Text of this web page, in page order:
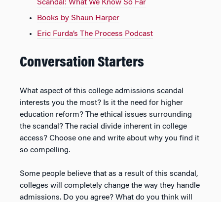
Scandal: What We Know So Far
Books by Shaun Harper
Eric Furda’s The Process Podcast
Conversation Starters
What aspect of this college admissions scandal
interests you the most? Is it the need for higher
education reform? The ethical issues surrounding
the scandal? The racial divide inherent in college
access? Choose one and write about why you find it
so compelling.
Some people believe that as a result of this scandal,
colleges will completely change the way they handle
admissions. Do you agree? What do you think will